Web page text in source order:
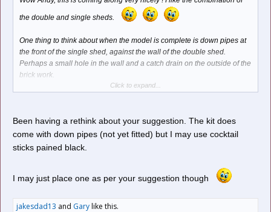
the double and single sheds.
One thing to think about when the model is complete is down pipes at
the front of the single shed, against the wall of the double shed.
Perhaps a small hole in the wall and a catch drain on the outside of the
brick work.
A small catch drain could be fashioned out of styrene and the down
Click to expand...
Been having a rethink about your suggestion. The kit does
come with down pipes (not yet fitted) but I may use cocktail
sticks pained black.
I may just place one as per your suggestion though
jakesdad13 and Garylike this.